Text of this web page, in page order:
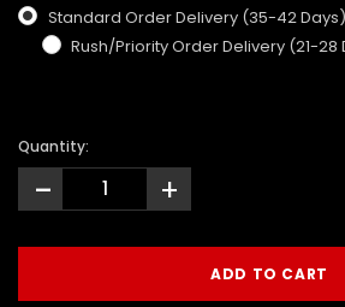
Standard Order Delivery (35-42 Days)
Rush/Priority Order Delivery (21-28
Quantity:
- +